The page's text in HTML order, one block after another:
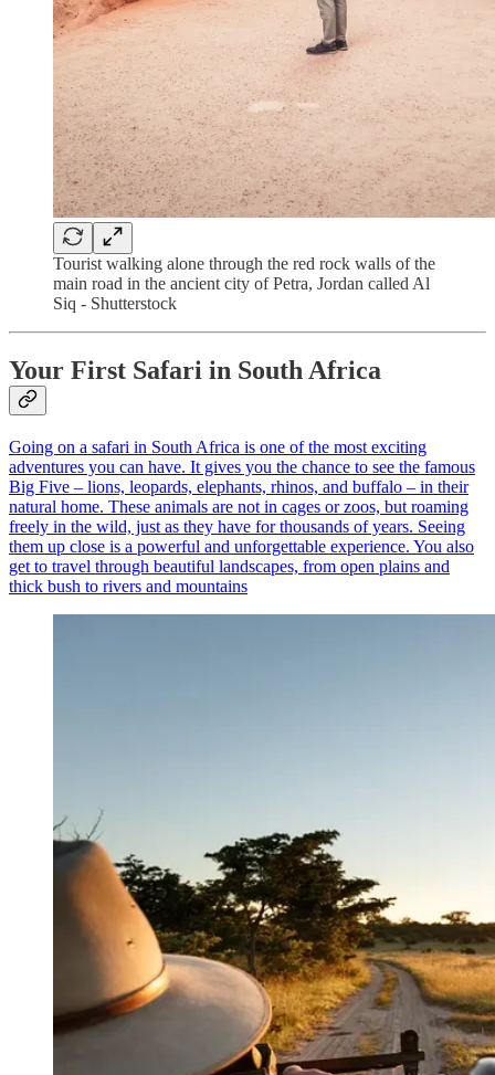
Tourist walking alone through the red rock walls of the
main road in the ancient city of Petra, Jordan called Al
Siq - Shutterstock
Your First Safari in South Africa
Going on a safari in South Africa is one of the most exciting
adventures you can have. It gives you the chance to see the famous
Big Five – lions, leopards, elephants, rhinos, and buffalo – in their
natural home. These animals are not in cages or zoos, but roaming
freely in the wild, just as they have for thousands of years. Seeing
them up close is a powerful and unforgettable experience. You also
get to travel through beautiful landscapes, from open plains and
thick bush to rivers and mountains